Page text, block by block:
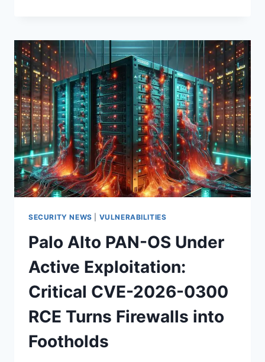
ALTO
PAN-
BUFFER
OVERFLOW
UNDER
ACTIVE
EXPLOITATION
—
WHAT
SECURITY
TEAMS
MUST
NOW
SECURITY NEWS VULNERABILITIES
Palo Alto PAN-OS Under
Active Exploitation:
Critical CVE-2026-0300
RCE Turns Firewalls into
Footholds